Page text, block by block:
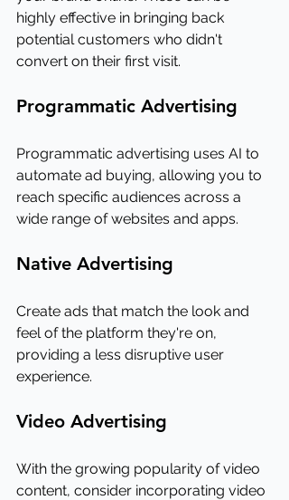
highly effective in bringing back
potential customers who didn't
convert on their first visit.
Programmatic Advertising
Programmatic advertising uses AI to
automate ad buying, allowing you to
reach specific audiences across a
wide range of websites and apps.
Native Advertising
Create ads that match the look and
feel of the platform they're on,
providing a less disruptive user
experience.
Video Advertising
With the growing popularity of video
content, consider incorporating video